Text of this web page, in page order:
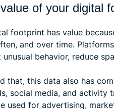
of your digital
footprint has value
and over time.
unusual behavior, reduce
that, this data also has
social media, and activity
used for advertising,